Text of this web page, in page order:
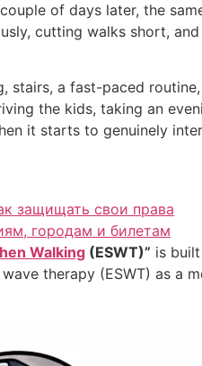
of days later, the
cutting walks short,
stairs, a fast-paced
the kids, taking an
it starts to genuinely
защищать свои права
городам и билетам
Walking (ESWT)” is
therapy (ESWT) as a